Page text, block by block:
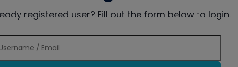
registered user? Fill out the form below to login.